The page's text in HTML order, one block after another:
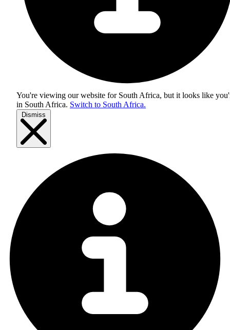
You're viewing our website for South Africa, but it looks like
in South Africa. Switch to South Africa.
Dismiss